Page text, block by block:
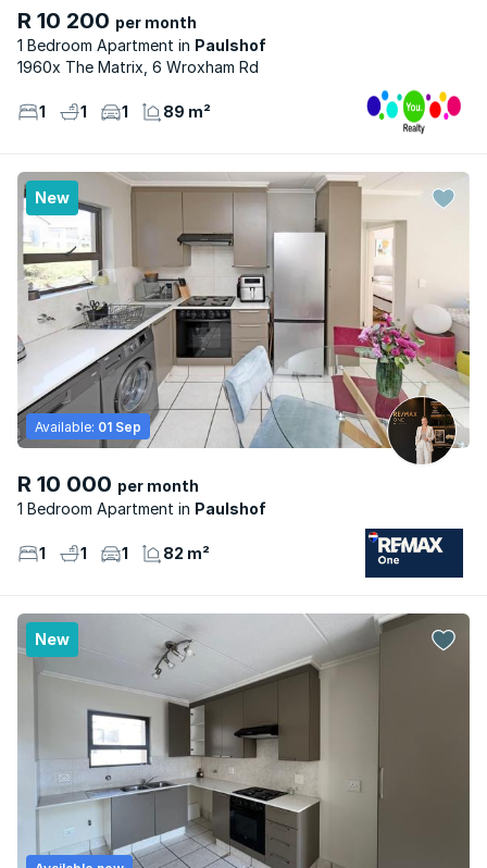
R 10 200 per month
1 Bedroom Apartment
Paulshof
1960x The Matrix, 6 Wroxham Rd
1 1 1 89 m²
New
R 10 000 per month
1 Bedroom Apartment
Paulshof
Available: 01 Sep
1 1 1 82 m²
New